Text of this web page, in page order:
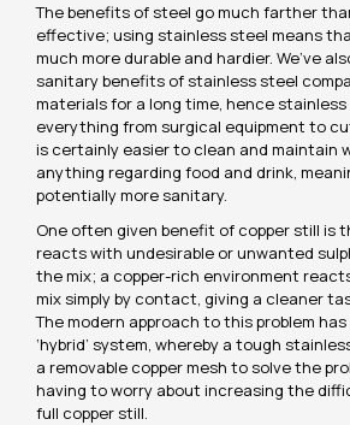
The benefits of steel go much farther
effective; using stainless steel means
much more durable and hardier. We’ve
sanitary benefits of stainless steel
materials for a long time, hence stainless
everything from surgical equipment to
is certainly easier to clean and maintain
anything regarding food and drink,
potentially more sanitary.
One often given benefit of copper still is
reacts with undesirable or unwanted
the mix; a copper-rich environment
mix simply by contact, giving a cleaner
The modern approach to this problem
‘hybrid’ system, whereby a tough
a removable copper mesh to solve the
having to worry about increasing the
full copper still.